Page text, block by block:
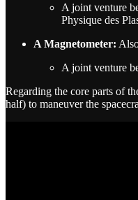
A joint venture
Physique des
A Magnetometer:
A joint venture
Regarding the core parts of
half) to maneuver the